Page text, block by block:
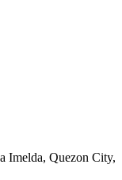
Imelda, Quezon City,